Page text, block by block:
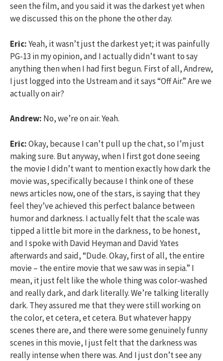
seen the film, and you said it was the darkest yet when
we discussed this on the phone the other day.
Eric:Yeah, it wasn’t just the darkest yet; it was painfully
PG-13 in my opinion, and I actually didn’t want to say
anything then when I had first begun. First of all, Andrew,
I just logged into the Ustream and it says “Off Air.” Are we
actually on air?
Andrew: No, we’re on air. Yeah.
Eric:Okay, because I can’t pull up the chat, so I’m just
making sure. But anyway, when I first got done seeing
the movie I didn’t want to mention exactly how dark the
movie was, specifically because I think one of these
news articles now, one of the stars, is saying that they
feel they’ve achieved this perfect balance between
humor and darkness. I actually felt that the scale was
tipped a little bit more in the darkness, to be honest,
and I spoke with David Heyman and David Yates
afterwards and said, “Dude. Okay, first of all, the entire
movie – the entire movie that we saw was in sepia.” I
mean, it just felt like the whole thing was color-washed
and really dark, and dark literally. We’re talking literally
dark. They assured me that they were still working on
the color, et cetera, et cetera. But whatever happy
scenes there are, and there were some genuinely funny
scenes in this movie, I just felt that the darkness was
really intense when there was. And I just don’t see any